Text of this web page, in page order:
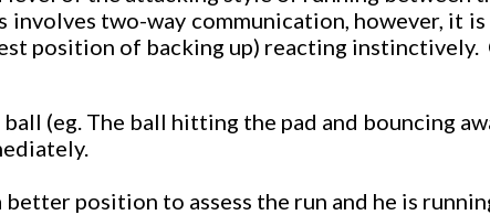
two-way communication, however, it
position of backing up) reacting
(eg. The ball hitting the pad and bouncing
position to assess the run and he is